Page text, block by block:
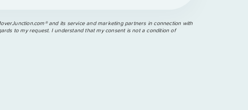
and its service and marketing partners in connection with
to my request. I understand that my consent is not a condition of